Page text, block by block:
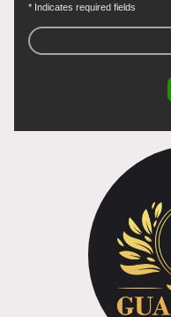
* Indicates required fields